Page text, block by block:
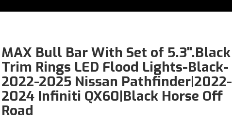
MAX Bull Bar With Set of 5.3".Black
Trim Rings LED Flood Lights-Black-
2022-2025 Nissan Pathfinder|2022-
2024 Infiniti QX60|Black Horse Off
Road